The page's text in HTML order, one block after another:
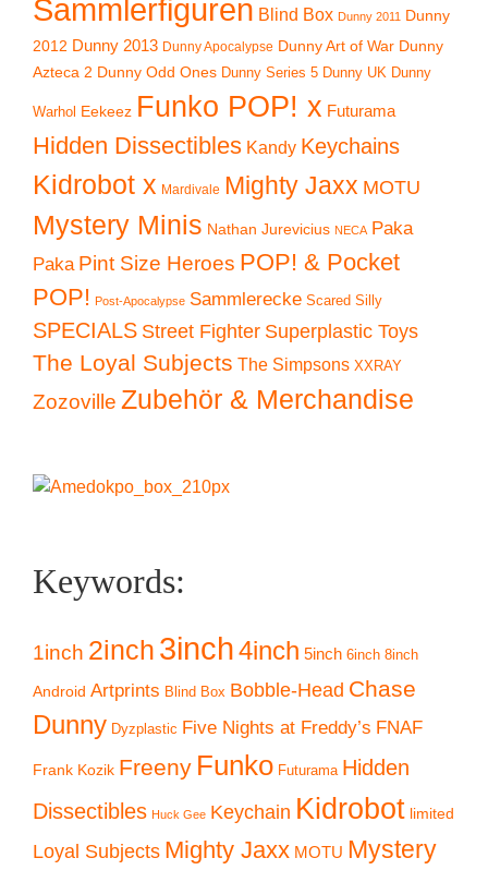
Sammlerfiguren Blind Box Dunny 2011 Dunny
2012 Dunny 2013 Dunny Apocalypse Dunny Art of War Dunny
Azteca 2 Dunny Odd Ones Dunny Series 5 Dunny UK Dunny
Warhol Eekeez Funko POP! x Futurama
Hidden Dissectibles Kandy Keychains
Kidrobot x Mardivale Mighty Jaxx MOTU
Mystery Minis Nathan Jurevicius NECA Paka
Paka Pint Size Heroes POP! & Pocket
POP! Post-Apocalypse Sammlerecke Scared Silly
SPECIALS Street Fighter Superplastic Toys
The Loyal Subjects The Simpsons XXRAY
Zozoville Zubehör & Merchandise
Keywords:
1inch 2inch 3inch4inch 5inch 6inch 8inch
Android Artprints Blind Box Bobble-Head Chase
Dunny Dyzplastic Five Nights at Freddy’s FNAF
Frank Kozik Freeny Funko Futurama Hidden
Dissectibles Huck Gee Keychain Kidrobot limited
Loyal Subjects Mighty Jaxx MOTU Mystery